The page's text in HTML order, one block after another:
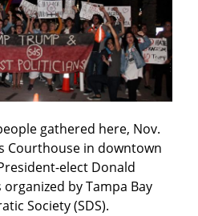
gathered here, Nov.
Courthouse in downtown
elect Donald
by Tampa Bay
Society (SDS).